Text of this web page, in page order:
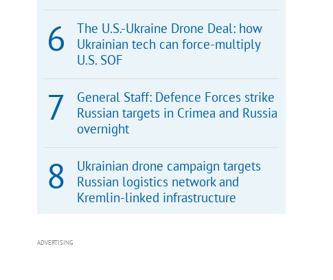
The U.S.-Ukraine Drone Deal: how
Ukrainian tech can force-multiply
U.S. SOF
General Staff: Defence Forces strike
Russian targets in Crimea and Russia
overnight
Ukrainian drone campaign targets
Russian logistics network and
Kremlin-linked infrastructure
ADVERTISING